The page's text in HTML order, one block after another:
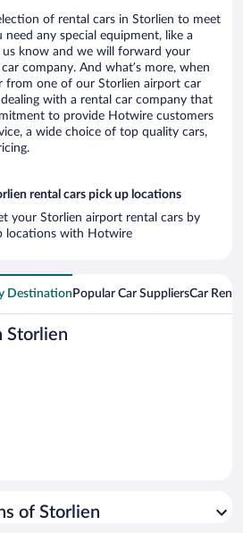
of rental cars in Storlien to meet
need any special equipment, like a
us know and we will forward your
company. And what’s more, when
from one of our Storlien airport car
with a rental car company that
to provide Hotwire customers
a wide choice of top quality cars,
rental cars pick up locations
your Storlien airport rental cars by
locations with Hotwire
Destination Popular Car SuppliersCar
Storlien
of Storlien